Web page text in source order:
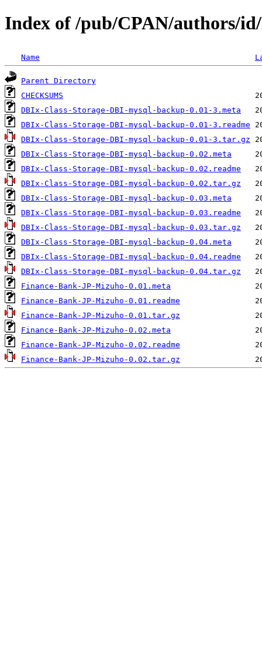
Index of /pub/CPAN/authors/
Name
Parent Directory
CHECKSUMS
DBIx-Class-Storage-DBI-mysql-backup-0.01-3.meta
DBIx-Class-Storage-DBI-mysql-backup-0.01-3.readme
DBIx-Class-Storage-DBI-mysql-backup-0.01-3.tar.gz
DBIx-Class-Storage-DBI-mysql-backup-0.02.meta
DBIx-Class-Storage-DBI-mysql-backup-0.02.readme
DBIx-Class-Storage-DBI-mysql-backup-0.02.tar.gz
DBIx-Class-Storage-DBI-mysql-backup-0.03.meta
DBIx-Class-Storage-DBI-mysql-backup-0.03.readme
DBIx-Class-Storage-DBI-mysql-backup-0.03.tar.gz
DBIx-Class-Storage-DBI-mysql-backup-0.04.meta
DBIx-Class-Storage-DBI-mysql-backup-0.04.readme
DBIx-Class-Storage-DBI-mysql-backup-0.04.tar.gz
Finance-Bank-JP-Mizuho-0.01.meta
Finance-Bank-JP-Mizuho-0.01.readme
Finance-Bank-JP-Mizuho-0.01.tar.gz
Finance-Bank-JP-Mizuho-0.02.meta
Finance-Bank-JP-Mizuho-0.02.readme
Finance-Bank-JP-Mizuho-0.02.tar.gz